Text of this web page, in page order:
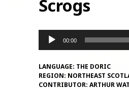
Scrogs
Audio
Player
00:00
LANGUAGE: THE DORIC
REGION: NORTHEAST
CONTRIBUTOR: ARTHUR